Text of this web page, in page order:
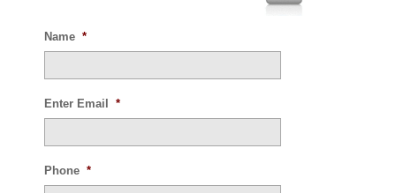
Name *
Enter Email *
Phone *